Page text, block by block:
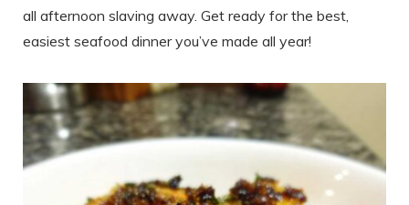
all afternoon slaving away. Get ready for the best,
easiest seafood dinner you’ve made all year!